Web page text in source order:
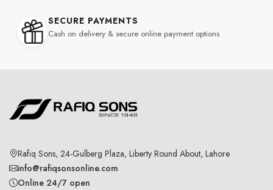
SECURE PAYMENTS
Cash on delivery & secure online payment options
Rafiq Sons, 24-Gulberg Plaza, Liberty Round About, Lahore
info@rafiqsonsonline.com
Online 24/7 open